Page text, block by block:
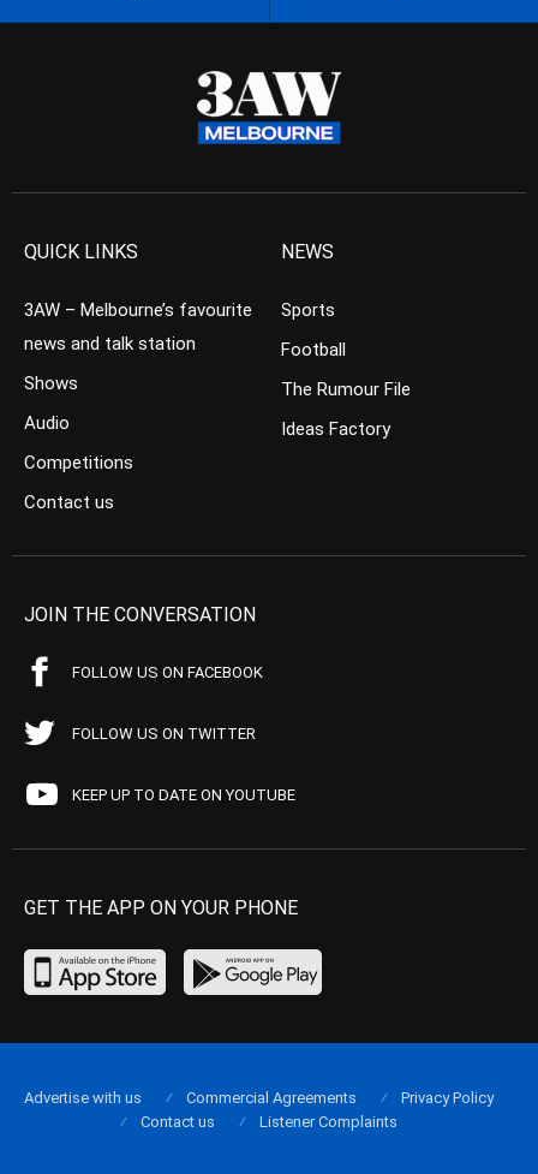
QUICK LINKS
3AW – Melbourne’s favourite
news and talk station
Shows
Audio
Competitions
Contact us
NEWS
Sports
Football
The Rumour File
Ideas Factory
JOIN THE CONVERSATION
FOLLOW US ON FACEBOOK
FOLLOW US ON TWITTER
KEEP UP TO DATE ON YOUTUBE
GET THE APP ON YOUR PHONE
Advertise with us Commercial Agreements
Privacy Policy
Contact us
Listener Complaints